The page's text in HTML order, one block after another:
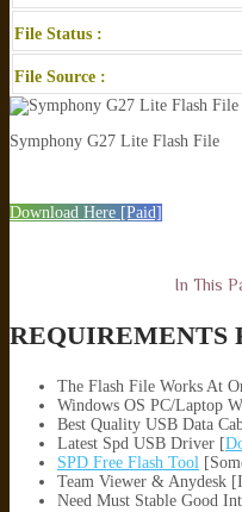
File Status :
File Source :
Symphony G27 Lite Flash File
Download Here [Paid]
In This
REQUIREMENTS
The Flash File Works At
Windows OS PC/Laptop
Best Quality USB Data
Latest Spd USB Driver [
SPD Free Flash Tool
Team Viewer & Anydesk
Need Must Stable Good